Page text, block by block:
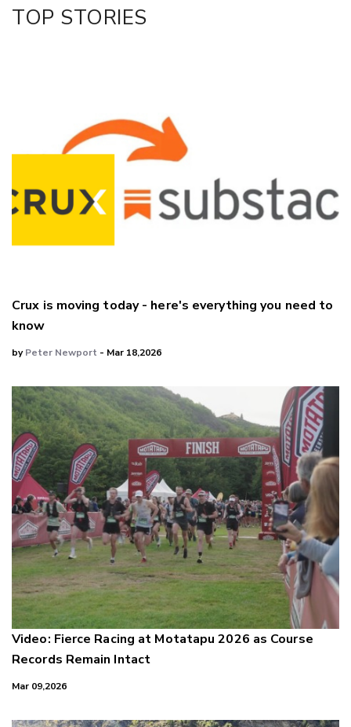
TOP STORIES
Crux is moving today - here's everything you need to
know
byPeter Newport - Mar 18,2026
Video: Fierce Racing at Motatapu 2026 as Course
Records Remain Intact
Mar 09,2026